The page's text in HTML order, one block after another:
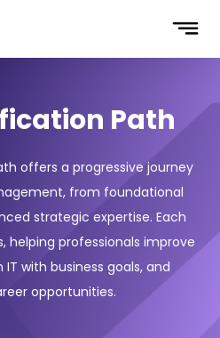
Path
offers a progressive journey
from foundational
strategic expertise. Each
helping professionals improve
with business goals, and
opportunities.